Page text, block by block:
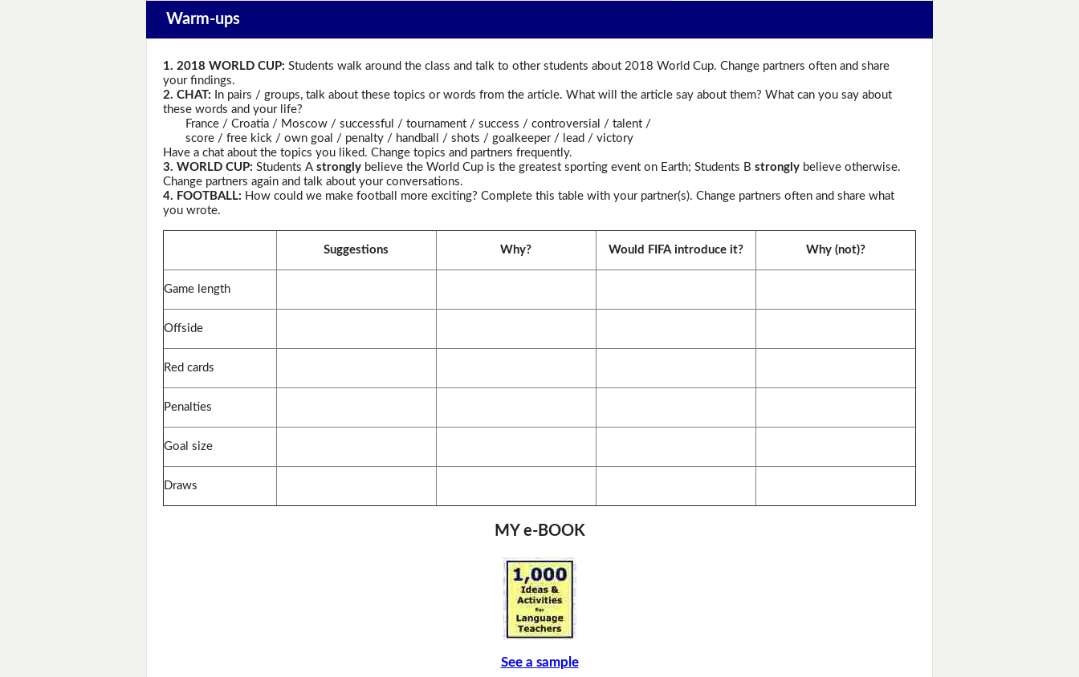
Warm-ups
1. 2018 WORLD CUP: Students walk around the class and talk to other students about 2018 World Cup. Change partners often and share
your findings.
2. CHAT: In pairs / groups, talk about these topics or words from the article. What will the article say about them? What can you say about
these words and your life?
France / Croatia / Moscow / successful / tournament / success / controversial / talent /
score / free kick / own goal / penalty / handball / shots / goalkeeper / lead / victory
Have a chat about the topics you liked. Change topics and partners frequently.
3. WORLD CUP: Students A stronglybelieve the World Cup is the greatest sporting event on Earth; Students B stronglybelieve otherwise.
Change partners again and talk about your conversations.
4. FOOTBALL: How could we make football more exciting? Complete this table with your partner(s). Change partners often and share what
you wrote.
Suggestions Why? Would FIFA introduce it? Why (not)?
Game length
Offside
Red cards
Penalties
Goal size
Draws
MY e-BOOK
See a sample